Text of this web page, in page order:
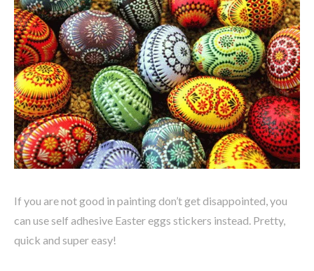
If you are not good in painting don’t get disappointed, you
can use self adhesive Easter eggs stickers instead. Pretty,
quick and super easy!